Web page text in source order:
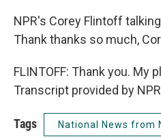
NPR's Corey Flintoff
Thank thanks so much,
FLINTOFF: Thank you. My
Transcript provided by
Tags National News from